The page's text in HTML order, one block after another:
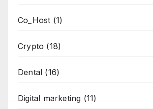
Co_Host (1)
Crypto (18)
Dental (16)
Digital marketing (11)